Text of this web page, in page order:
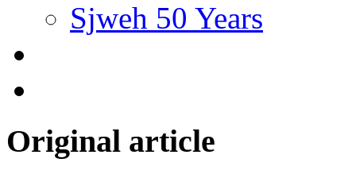
Sjweh 50 Years
Original article